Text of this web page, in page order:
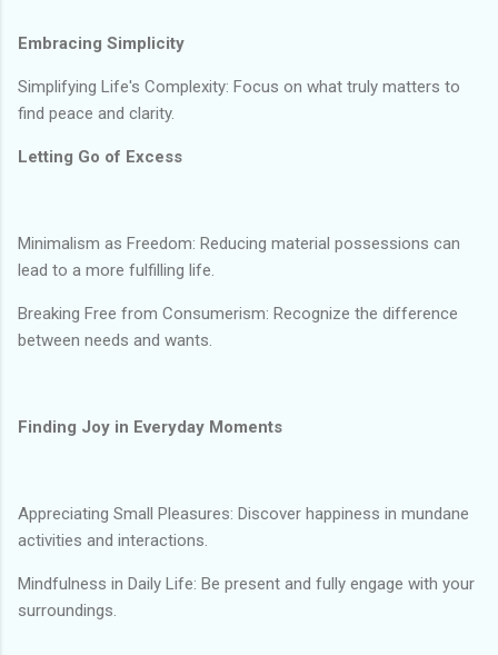
Embracing Simplicity
Simplifying Life's Complexity: Focus on what truly matters to
find peace and clarity.
Letting Go of Excess
Minimalism as Freedom: Reducing material possessions can
lead to a more fulfilling life.
Breaking Free from Consumerism: Recognize the difference
between needs and wants.
Finding Joy in Everyday Moments
Appreciating Small Pleasures: Discover happiness in mundane
activities and interactions.
Mindfulness in Daily Life: Be present and fully engage with your
surroundings.